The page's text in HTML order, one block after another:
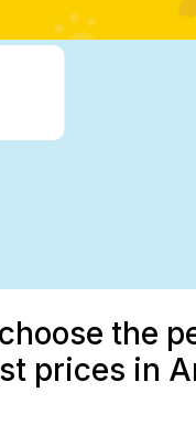
the
prices in